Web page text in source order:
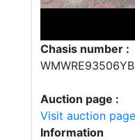
Chasis number :
Auction page :
Visit auction page
Information